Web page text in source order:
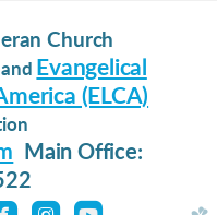
Church
and Evangelical
(ELCA)
Main Office:
roundedfacebook
roundedinstagram